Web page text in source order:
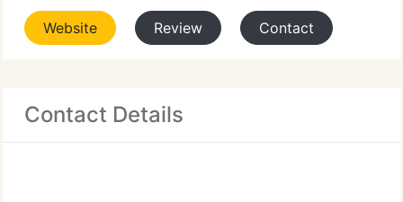
Website Review Contact
Contact Details